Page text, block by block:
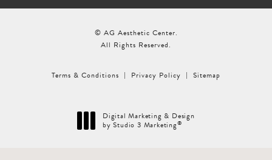
© AG Aesthetic Center.
All Rights Reserved.
Terms & Conditions Privacy Policy Sitemap
Digital Marketing & Design
by Studio 3 Marketing®
(opens in a new tab)